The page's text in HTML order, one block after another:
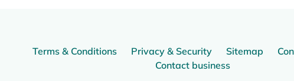
Terms & Conditions Privacy & Security Sitemap
Contact business